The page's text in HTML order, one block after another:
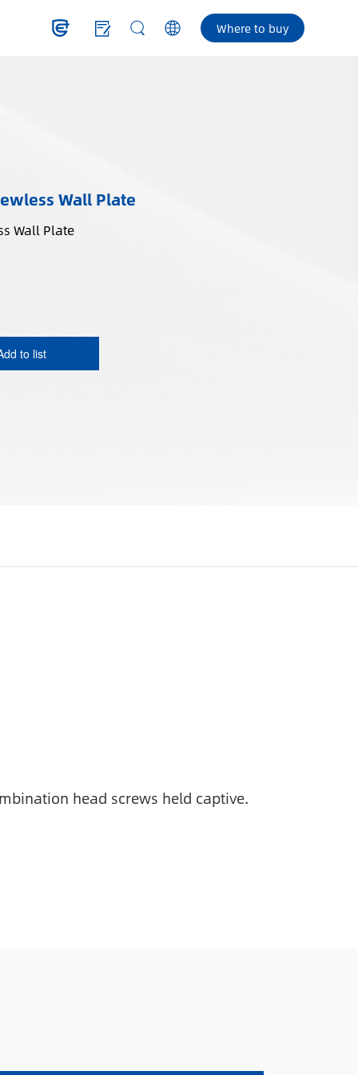
Where to buy
Wall Plate
Wall Plate
to list
head screws held captive.